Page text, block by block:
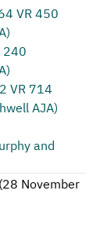
VR 450
240
VR 714
AJA)
and
(28 November